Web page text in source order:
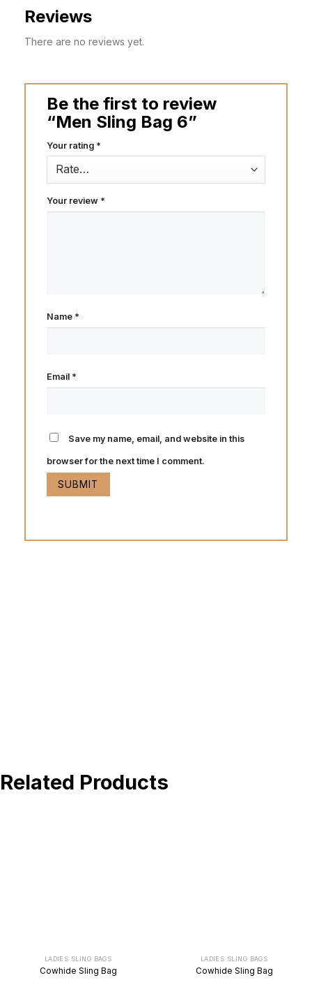
Reviews
There are no reviews yet.
Be the first to review
“Men Sling Bag 6”
Your rating *
Your review *
Name *
Email *
Save my name, email, and website in this
browser for the next time I comment.
Related Products
LADIES SLING BAGS
Cowhide Sling Bag
LADIES SLING BAGS
Cowhide Sling Bag